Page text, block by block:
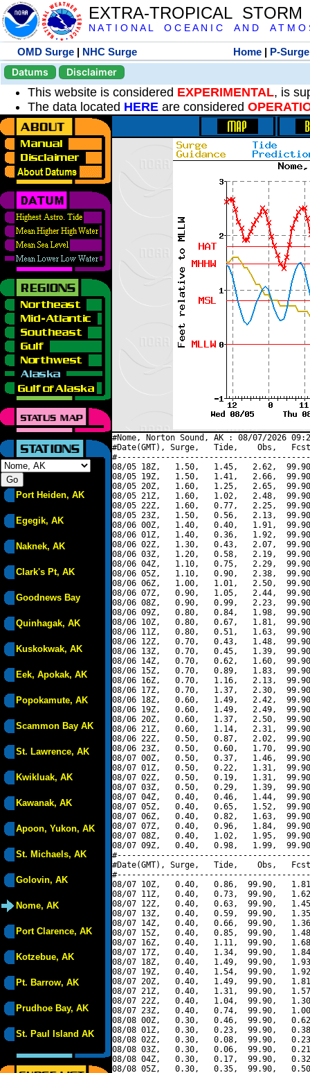
EXTRA-TROPICAL
N A T I O N A L O C E A N I C A N D A T M O
OMD Surge | NHC Surge Home | P-Surge
Datums
Disclaimer
This website is considered EXPERIMENTAL, is
The data located HERE are considered
Port Heiden, AK
Egegik, AK
Naknek, AK
Clark's Pt, AK
Goodnews Bay
Quinhagak, AK
Kuskokwak, AK
Eek, Apokak, AK
Popokamute, AK
Scammon Bay AK
St. Lawrence, AK
Kwikluak, AK
Kawanak, AK
Apoon, Yukon, AK
St. Michaels, AK
Golovin, AK
Nome, AK
Port Clarence, AK
Kotzebue, AK
Pt. Barrow, AK
Prudhoe Bay, AK
St. Paul Island AK
#Nome, Norton Sound, AK : 08/07/2026
#Date(GMT), Surge,   Tide,    Obs,   Fcst,
08/05 18Z,   1.50,   1.45,   2.62,
08/05 19Z,   1.50,   1.41,   2.66,
08/05 20Z,   1.60,   1.25,   2.65,
08/05 21Z,   1.60,   1.02,   2.48,
08/05 22Z,   1.60,   0.77,   2.25,
08/05 23Z,   1.50,   0.56,   2.13,
08/06 00Z,   1.40,   0.40,   1.91,
08/06 01Z,   1.40,   0.36,   1.92,
08/06 02Z,   1.30,   0.43,   2.07,
08/06 03Z,   1.20,   0.58,   2.19,
08/06 04Z,   1.10,   0.75,   2.29,
08/06 05Z,   1.10,   0.90,   2.38,
08/06 06Z,   1.00,   1.01,   2.50,
08/06 07Z,   0.90,   1.05,   2.44,
08/06 08Z,   0.90,   0.99,   2.23,
08/06 09Z,   0.80,   0.84,   1.98,
08/06 10Z,   0.80,   0.67,   1.81,
08/06 11Z,   0.80,   0.51,   1.63,
08/06 12Z,   0.70,   0.43,   1.48,
08/06 13Z,   0.70,   0.45,   1.39,
08/06 14Z,   0.70,   0.62,   1.60,
08/06 15Z,   0.70,   0.89,   1.83,
08/06 16Z,   0.70,   1.16,   2.13,
08/06 17Z,   0.70,   1.37,   2.30,
08/06 18Z,   0.60,   1.49,   2.42,
08/06 19Z,   0.60,   1.49,   2.49,
08/06 20Z,   0.60,   1.37,   2.50,
08/06 21Z,   0.60,   1.14,   2.31,
08/06 22Z,   0.50,   0.87,   2.02,
08/06 23Z,   0.50,   0.60,   1.70,
08/07 00Z,   0.50,   0.37,   1.46,
08/07 01Z,   0.50,   0.22,   1.31,
08/07 02Z,   0.50,   0.19,   1.31,
08/07 03Z,   0.50,   0.29,   1.39,
08/07 04Z,   0.40,   0.46,   1.44,
08/07 05Z,   0.40,   0.65,   1.52,
08/07 06Z,   0.40,   0.82,   1.63,
08/07 07Z,   0.40,   0.96,   1.84,
08/07 08Z,   0.40,   1.02,   1.95,
08/07 09Z,   0.40,   0.98,   1.99,
#Date(GMT), Surge,   Tide,    Obs,   Fcst,
08/07 10Z,   0.40,   0.86,  99.90,
08/07 11Z,   0.40,   0.73,  99.90,
08/07 12Z,   0.40,   0.63,  99.90,
08/07 13Z,   0.40,   0.59,  99.90,
08/07 14Z,   0.40,   0.66,  99.90,
08/07 15Z,   0.40,   0.85,  99.90,
08/07 16Z,   0.40,   1.11,  99.90,
08/07 17Z,   0.40,   1.34,  99.90,
08/07 18Z,   0.40,   1.49,  99.90,
08/07 19Z,   0.40,   1.54,  99.90,
08/07 20Z,   0.40,   1.49,  99.90,
08/07 21Z,   0.40,   1.31,  99.90,
08/07 22Z,   0.40,   1.04,  99.90,
08/07 23Z,   0.40,   0.74,  99.90,
08/08 00Z,   0.30,   0.46,  99.90,
08/08 01Z,   0.30,   0.23,  99.90,
08/08 02Z,   0.30,   0.08,  99.90,
08/08 03Z,   0.30,   0.06,  99.90,
08/08 04Z,   0.30,   0.17,  99.90,
08/08 05Z,   0.30,   0.35,  99.90,